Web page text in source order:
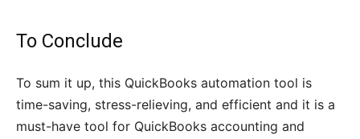
To Conclude
To sum it up, this QuickBooks automation tool is
time-saving, stress-relieving, and efficient and it is a
must-have tool for QuickBooks accounting and